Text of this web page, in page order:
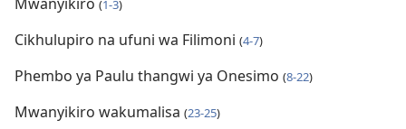
(1-3)
Cikhulupiro na ufuni wa Filimoni (4-7)
Phembo ya Paulu thangwi ya Onesimo (8-22)
Mwanyikiro wakumalisa (23-25)